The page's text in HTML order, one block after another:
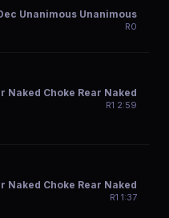
Unanimous Unanimous
R0
Naked Choke Rear Naked
R1 2:59
Naked Choke Rear Naked
R1 1:37